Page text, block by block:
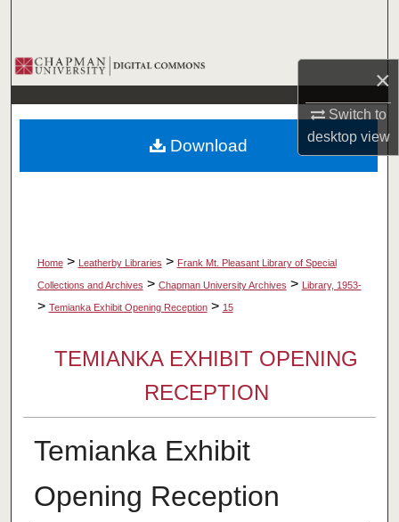
×
Switch to
desktopview
Browse Collections
My Account
About
Home > Leatherby Libraries > Frank Mt. Pleasant Library of Special
Collections and Archives > Chapman University Archives > Library, 1953-
> Temianka Exhibit Opening Reception > 15
TEMIANKA EXHIBIT OPENING
RECEPTION
Temianka Exhibit
Opening Reception
Download